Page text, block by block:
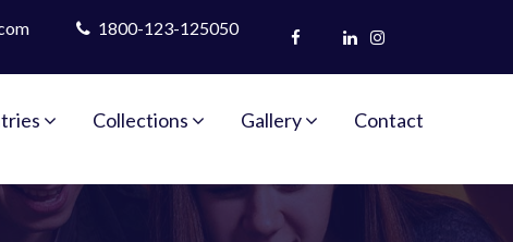
1800-123-125050
Collections Gallery Contact